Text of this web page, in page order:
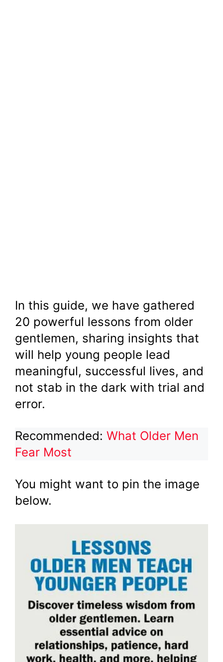
In this guide, we have gathered
20 powerful lessons from older
gentlemen, sharing insights that
will help young people lead
meaningful, successful lives, and
not stab in the dark with trial and
error.
Recommended: What Older Men
Fear Most
You might want to pin the image
below.